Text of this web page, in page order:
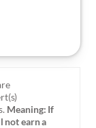
Meaning: If
not earn a